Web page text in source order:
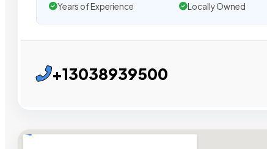
Years of Experience
Locally Owned
+13038939500